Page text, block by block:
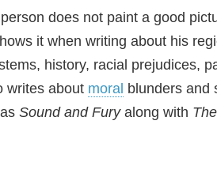
does not paint a good
it when writing about his
history, racial prejudices,
writes about moral blunders and
Sound and Furyalong with